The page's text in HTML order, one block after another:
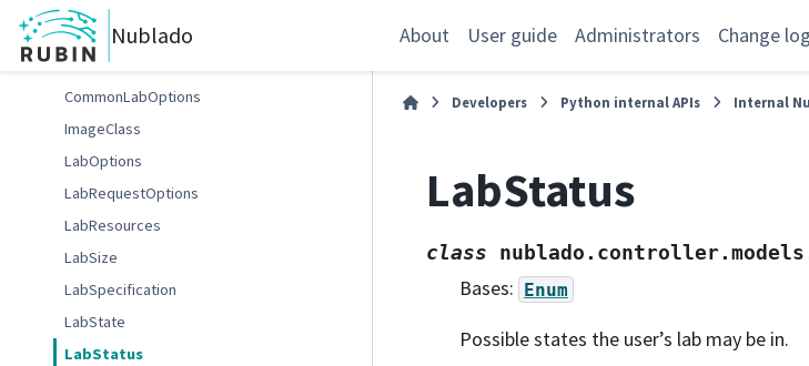
Nublado About User guide Administrators Change log
FSAdminCommand
FSAdminStatus
CommonLabOptions
ImageClass
LabOptions
LabRequestOptions
LabResources
LabSize
LabSpecification
LabState
LabStatus
Developers Python internal APIs Internal
LabStatus
class
Bases: Enum
Possible states the user’s lab may be in.